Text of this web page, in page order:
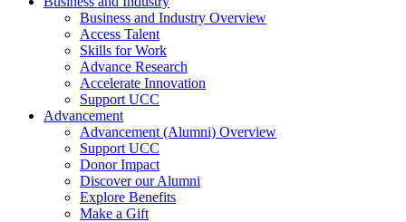
Business and Industry Overview
Access Talent
Skills for Work
Advance Research
Accelerate Innovation
Support UCC
Advancement
Advancement (Alumni) Overview
Support UCC
Donor Impact
Discover our Alumni
Explore Benefits
Make a Gift